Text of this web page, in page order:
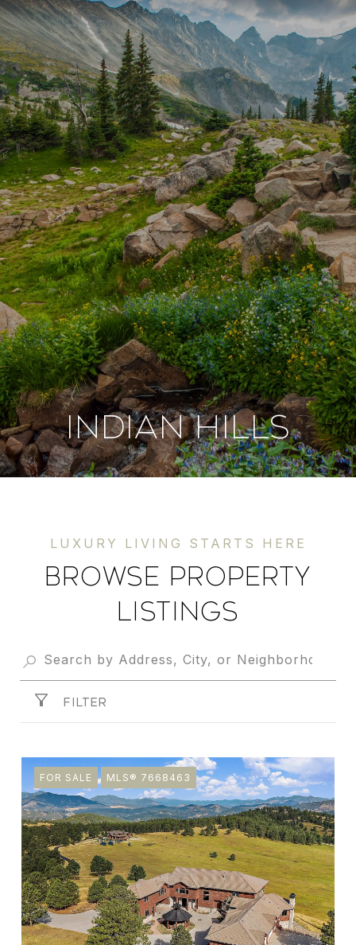
INDIAN HILLS
Browse Property
Listings
FILTER
FOR SALE MLS® 7668463